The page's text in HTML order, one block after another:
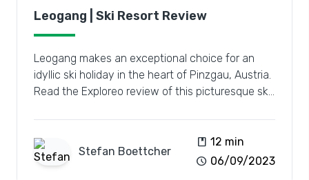
Leogang | Ski Resort Review
Leogang makes an exceptional choice for an
idyllic ski holiday in the heart of Pinzgau, Austria.
Read the Exploreo review of this picturesque ski
Stefan Boettcher
book 12 min
schedule 06/09/2023